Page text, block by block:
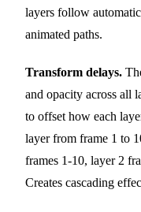
layers follow
animated paths.
Transform delays.
and opacity across all
to offset how each
layer from frame 1 to
frames 1-10, layer 2
Creates cascading